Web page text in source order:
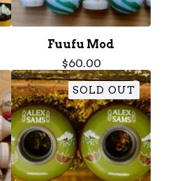
Fuufu Mod
$60.00
SOLD OUT